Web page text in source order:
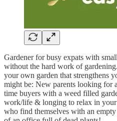
Gardener for busy expats with
without the hard work of
your own garden that strengthens
might be: New parents looking for
time buyers with a weed filled
work/life & longing to relax in
who find themselves with an